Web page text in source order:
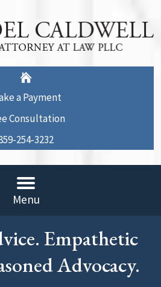
a Payment
Consultation
254-3232
Menu
Empathetic
Advocacy.